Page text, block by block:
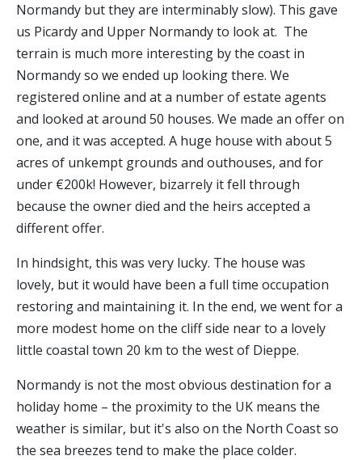
Normandy but they are interminably slow). This gave
us Picardy and Upper Normandy to look at. The
terrain is much more interesting by the coast in
Normandy so we ended up looking there. We
registered online and at a number of estate agents
and looked at around 50 houses. We made an offer on
one, and it was accepted. A huge house with about 5
acres of unkempt grounds and outhouses, and for
under €200k! However, bizarrely it fell through
because the owner died and the heirs accepted a
different offer.
In hindsight, this was very lucky. The house was
lovely, but it would have been a full time occupation
restoring and maintaining it. In the end, we went for a
more modest home on the cliff side near to a lovely
little coastal town 20 km to the west of Dieppe.
Normandy is not the most obvious destination for a
holiday home – the proximity to the UK means the
weather is similar, but it's also on the North Coast so
the sea breezes tend to make the place colder.